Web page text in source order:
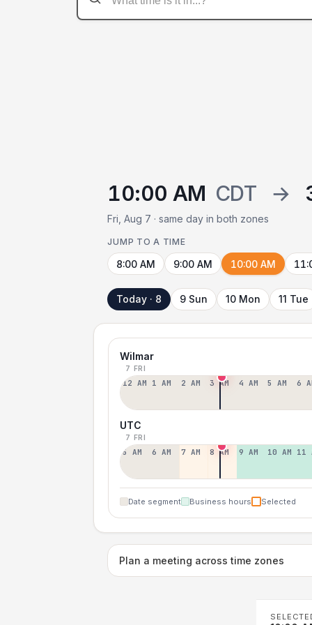
10:00 AM CDT →
Fri, Aug 7 · same day in both zones
JUMP TO A TIME
8:00 AM 9:00 AM 10:00 AM
Today · 8 9 Sun 10 Mon 11 Tue
Wilmar
7 FRI
12 AM 1 AM 2 AM 3 AM 4 AM 5 AM 6
UTC
7 FRI
5 AM 6 AM 7 AM 8 AM 9 AM 10 AM 11
Date segment Business hours Selected
Plan a meeting across time zones